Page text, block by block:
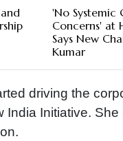
'No Systemic
Concerns' at
Says New
Kumar
driving the
India Initiative.